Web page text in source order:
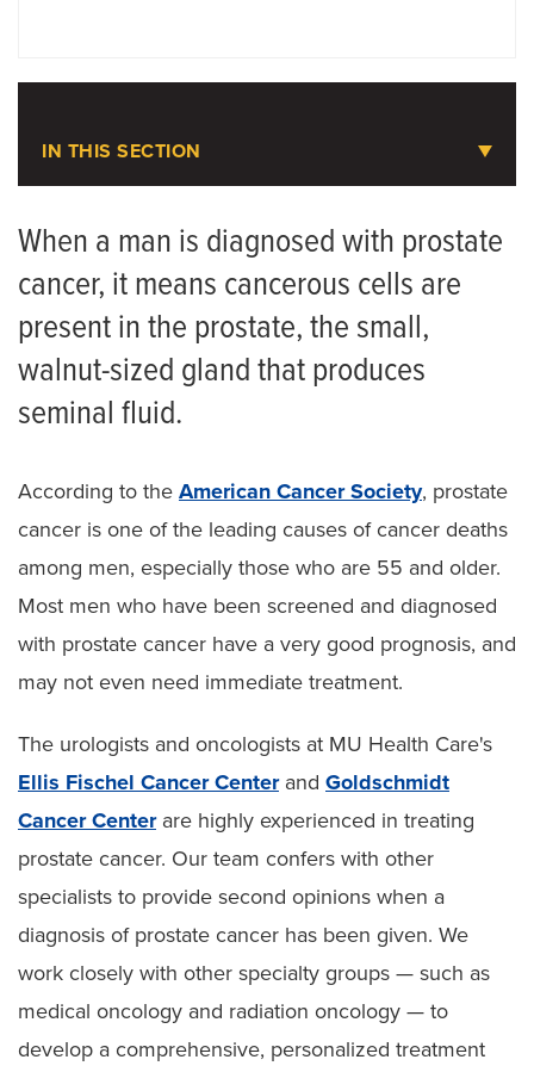
IN THIS SECTION
Meet the Team
Bladder Cancer
Kidney Cancer
When a man is diagnosed with prostate
cancer, it means cancerous cells are
present in the prostate, the small,
walnut-sized gland that produces
seminal fluid.
According to the American Cancer Society, prostate
cancer is one of the leading causes of cancer deaths
among men, especially those who are 55 and older.
Most men who have been screened and diagnosed
with prostate cancer have a very good prognosis, and
may not even need immediate treatment.
The urologists and oncologists at MU Health Care's
Ellis Fischel Cancer Centerand Goldschmidt
Cancer Centerare highly experienced in treating
prostate cancer. Our team confers with other
specialists to provide second opinions when a
diagnosis of prostate cancer has been given. We
work closely with other specialty groups — such as
medical oncology and radiation oncology — to
develop a comprehensive, personalized treatment